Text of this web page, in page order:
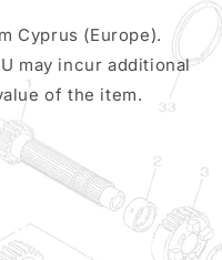
Cyprus (Europe).
may incur additional
of the item.